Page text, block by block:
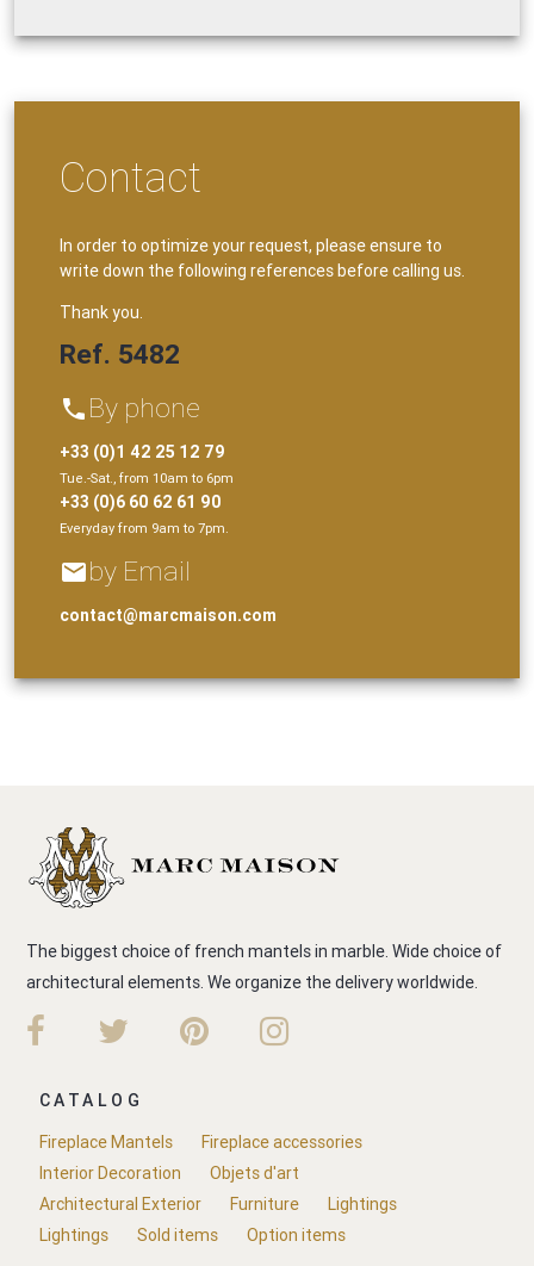
Contact
In order to optimize your request, please ensure to
write down the following references before calling us.
Thank you.
Ref. 5482
phone By phone
+33 (0)1 42 25 12 79
Tue.-Sat., from 10am to 6pm
+33 (0)6 60 62 61 90
Everyday from 9am to 7pm.
emailby Email
contact@marcmaison.com
The biggest choice of french mantels in marble. Wide choice of
architectural elements. We organize the delivery worldwide.
CATALOG
Fireplace Mantels
Fireplace accessories
Interior Decoration
Objets d'art
Architectural Exterior
Furniture
Lightings
Lightings
Sold items Option items